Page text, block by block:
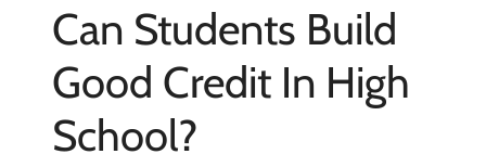
Can Students Build
Good Credit In High
School?